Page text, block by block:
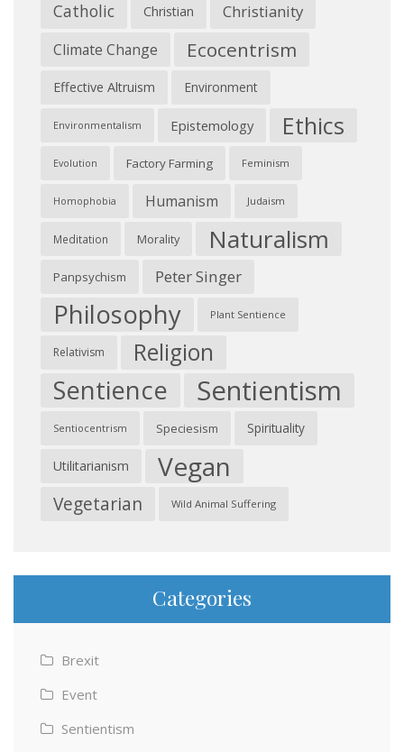
Catholic Christian Christianity
Climate Change Ecocentrism
Effective Altruism Environment
Environmentalism Epistemology Ethics
Evolution Factory Farming Feminism
Homophobia Humanism Judaism
Meditation Morality Naturalism
Panpsychism Peter Singer
Philosophy Plant Sentience
Relativism Religion
Sentience Sentientism
Sentiocentrism Speciesism Spirituality
Utilitarianism Vegan
Vegetarian Wild Animal Suffering
Categories
Brexit
Event
Sentientism